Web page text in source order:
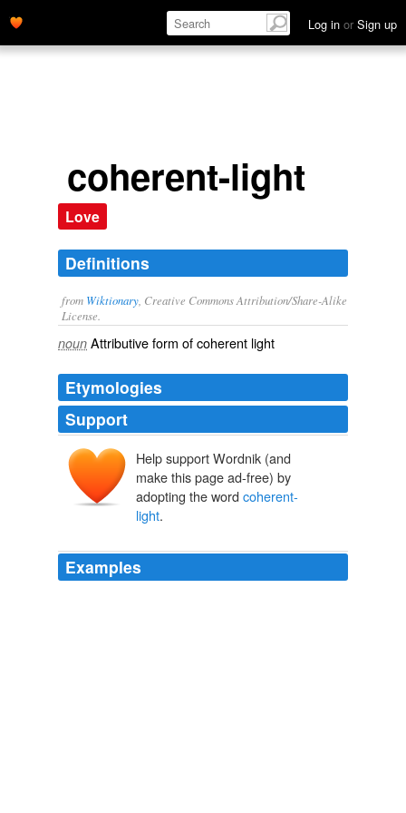
Log in or Sign up
coherent-light
Love
Definitions
from Wiktionary , Creative Commons Attribution/Share-Alike
License.
noun Attributive form ofcoherent light
Etymologies
Support
Help support Wordnik (and
make this page ad-free) by
adopting the word coherent-
light.
Examples